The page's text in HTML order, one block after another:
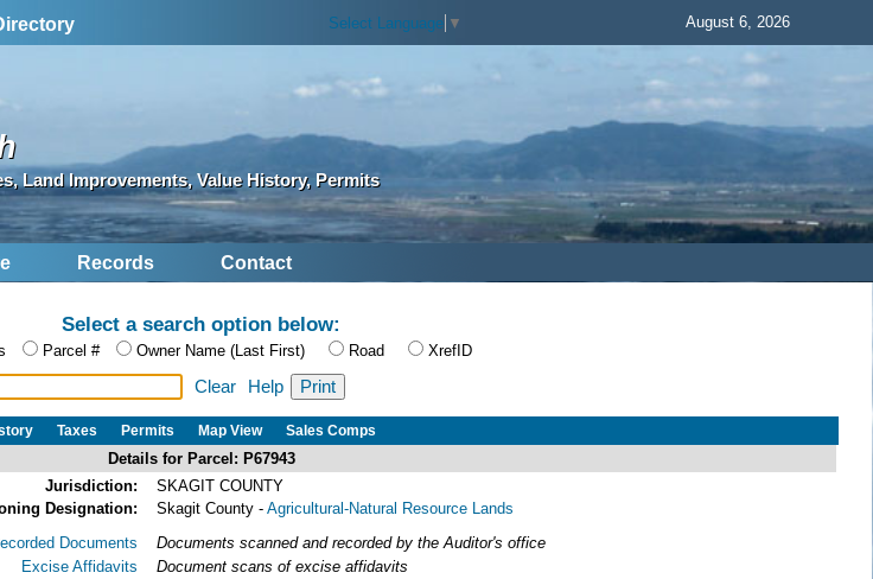
Select Language ▼ August 6, 2026
Land Improvements, Value History, Permits
Records Contact
Select a search option below:
Parcel # Owner Name (Last First) Road XrefID
Clear Help
Taxes Permits Map View Sales Comps
Details for Parcel: P67943
Jurisdiction:
SKAGIT COUNTY
Designation:
Skagit County - Agricultural-Natural Resource Lands
Documents
Excise Affidavits
Documents scanned and recorded by the Auditor's office
Document scans of excise affidavits